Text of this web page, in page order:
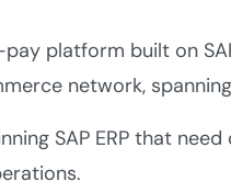
platform built on
network,
SAP ERP that